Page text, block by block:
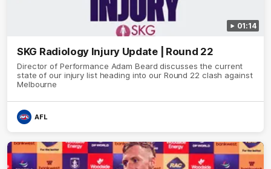
01:14
SKG Radiology Injury Update | Round 22
Director of Performance Adam Beard discusses the current
state of our injury list heading into our Round 22 clash against
Melbourne
AFL